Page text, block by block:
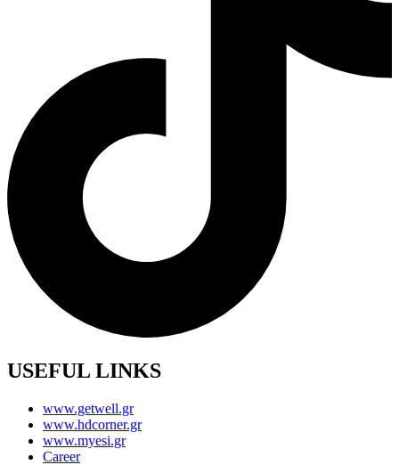
USEFUL LINKS
www.getwell.gr
www.hdcorner.gr
www.myesi.gr
Career